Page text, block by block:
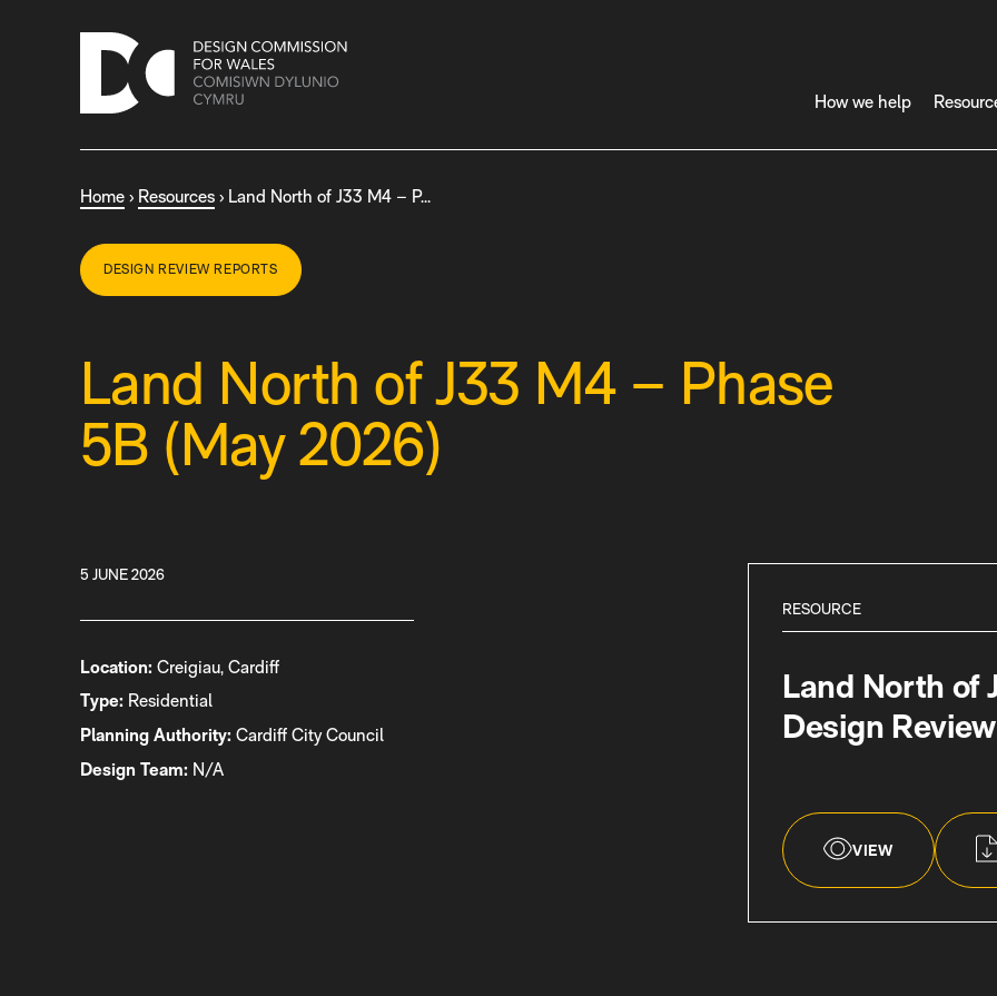
How we help
Home › Resources › Land North of J33 M4 – P…
DESIGN REVIEW REPORTS
Land North of J33 M4 – Phase
5B (May 2026)
5 JUNE 2026
Location: Creigiau, Cardiff
Type: Residential
Planning Authority: Cardiff City Council
Design Team: N/A
RESOURCE
Land North of
Design
VIEW